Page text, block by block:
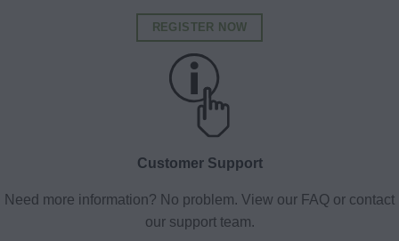
REGISTER NOW
Customer Support
Need more information? No problem. View our FAQ or contact
our support team.